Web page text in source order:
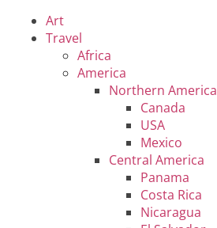
Art
Travel
Africa
America
Northern America
Canada
USA
Mexico
Central America
Panama
Costa Rica
Nicaragua